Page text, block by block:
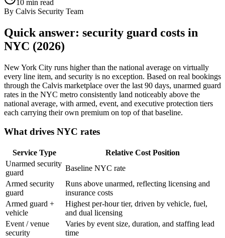
10 min read
By Calvis Security Team
Quick answer: security guard costs in
NYC (2026)
New York City runs higher than the national average on virtually
every line item, and security is no exception. Based on real bookings
through the Calvis marketplace over the last 90 days, unarmed guard
rates in the NYC metro consistently land noticeably above the
national average, with armed, event, and executive protection tiers
each carrying their own premium on top of that baseline.
What drives NYC rates
Service Type
Relative Cost Position
Unarmed security
guard
Baseline NYC rate
Armed security
guard
Runs above unarmed, reflecting licensing and
insurance costs
Armed guard +
vehicle
Highest per-hour tier, driven by vehicle, fuel,
and dual licensing
Event / venue
security
Varies by event size, duration, and staffing lead
time